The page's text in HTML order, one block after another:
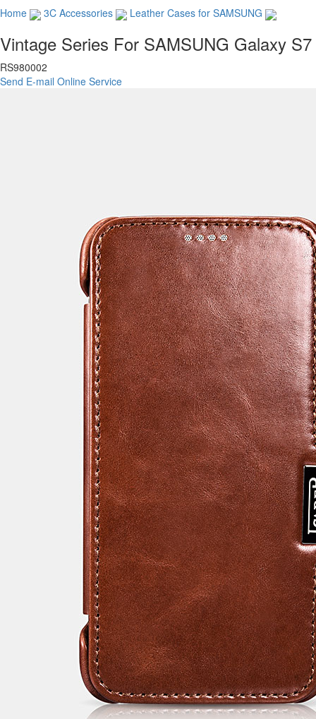
Home
3C Accessories Leather Cases for SAMSUNG
Vintage Series For SAMSUNG Galaxy S7
RS980002
Send E-mail Online Service